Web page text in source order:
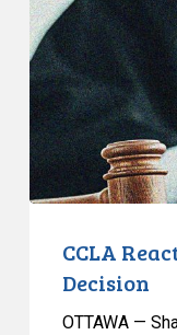
R
v
McColman
Decision
CCLA
Decision
OTTAWA —